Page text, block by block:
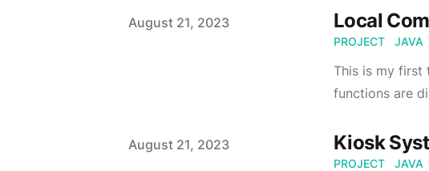
Published on
August 21, 2023 Local
PROJECT JAVA
This is my first
functions are
Published on
August 21, 2023 Kiosk
PROJECT JAVA